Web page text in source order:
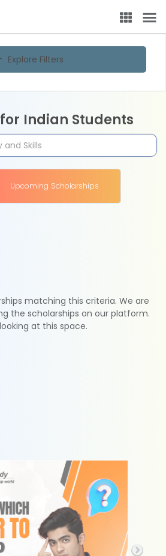
Explore Filters
Indian Students
Upcoming Scholarships
matching this criteria. We are
the scholarships on our platform.
at this space.